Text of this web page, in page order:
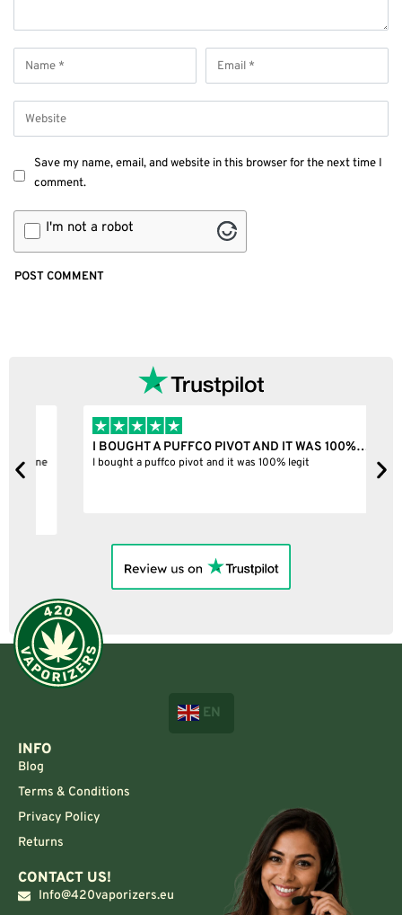
Save my name, email, and website in this browser for the next time I
comment.
I'm not a robot
I BOUGHT A PUFFCO PIVOT AND IT WAS 100%…
I bought a puffco pivot and it was 100% legit
EN
INFO
Blog
Terms & Conditions
Privacy Policy
Returns
CONTACT US!
Info@420vaporizers.eu